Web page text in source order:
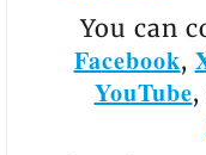
You can
Facebook,
YouTube